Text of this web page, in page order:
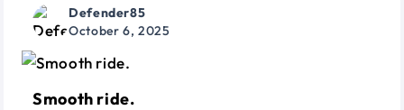
Defender85
October 6, 2025
Smooth ride.